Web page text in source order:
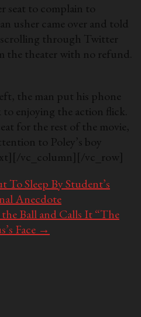
seat to complain to
usher came over and told
through Twitter
the theater with no refund.
the man put his phone
enjoying the action flick.
for the rest of the movie,
to Poley’s boy
vc_column][/vc_row]
To Sleep By Student’s
Anecdote
Ball and Calls It “The
Face →